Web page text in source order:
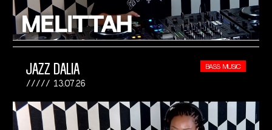
JAZZ DALIA
13.07.26
BASS MUSIC